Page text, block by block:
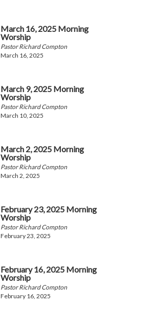
March 16, 2025 Morning
Worship
Pastor Richard Compton
March 16, 2025
March 9, 2025 Morning
Worship
Pastor Richard Compton
March 10, 2025
March 2, 2025 Morning
Worship
Pastor Richard Compton
March 2, 2025
February 23, 2025 Morning
Worship
Pastor Richard Compton
February 23, 2025
February 16, 2025 Morning
Worship
Pastor Richard Compton
February 16, 2025